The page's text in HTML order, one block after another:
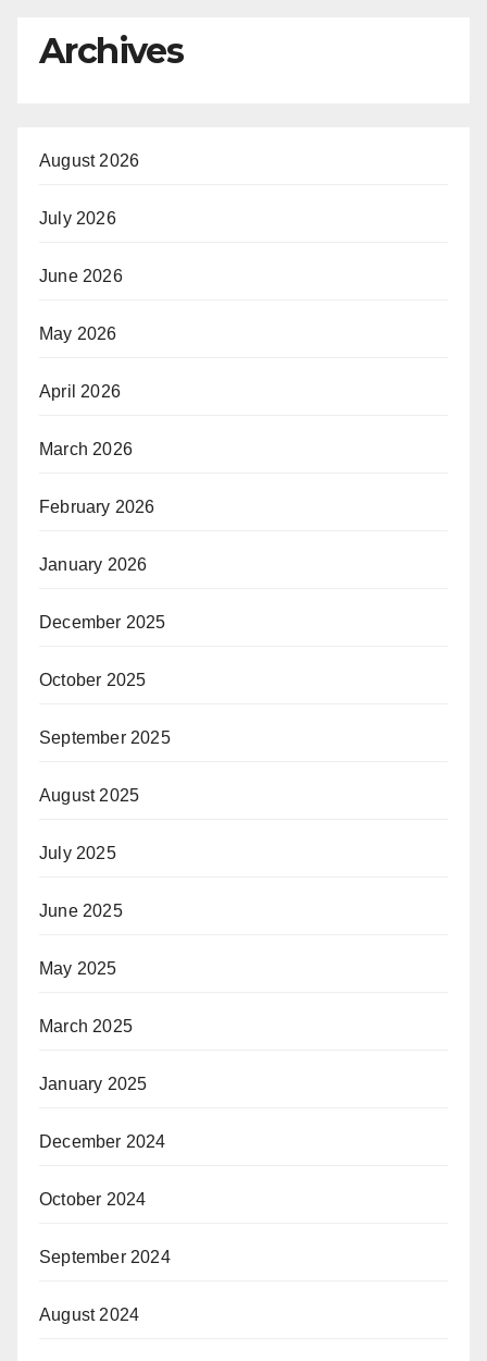
Archives
August 2026
July 2026
June 2026
May 2026
April 2026
March 2026
February 2026
January 2026
December 2025
October 2025
September 2025
August 2025
July 2025
June 2025
May 2025
March 2025
January 2025
December 2024
October 2024
September 2024
August 2024